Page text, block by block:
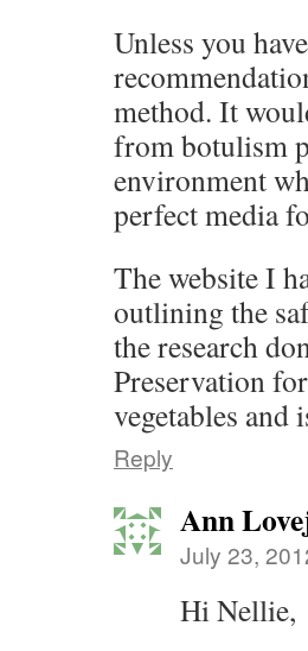
Unless you
method. It
from botulism
environment
perfect media
The website I
outlining the
the research
Preservation
vegetables and
Reply
Ann
July 23,
Hi Nellie,